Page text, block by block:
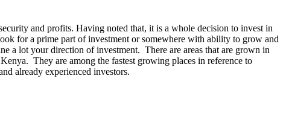
and profits. Having noted that, it is a whole decision to invest in
for a prime part of investment or somewhere with ability to grow and
a lot your direction of investment. There are areas that are grown in
They are among the fastest growing places in reference to
already experienced investors.